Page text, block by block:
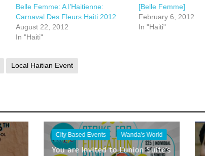
Belle Femme: A l’Haitienne:
Carnaval Des Fleurs Haiti 2012
August 22, 2012
In "Haiti"
[Belle Femme]
February 6, 2012
In "Haiti"
Local Haitian Event
City Based Events Wanda's World
You are Invited to L’union Suite’s